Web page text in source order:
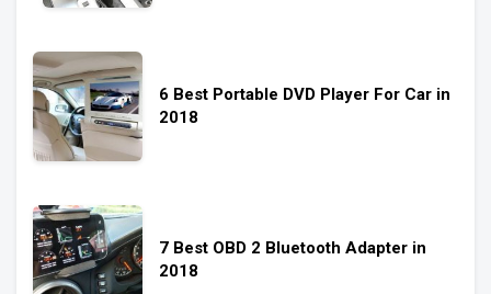
6 Best Portable DVD Player For Car in
2018
7 Best OBD 2 Bluetooth Adapter in
2018